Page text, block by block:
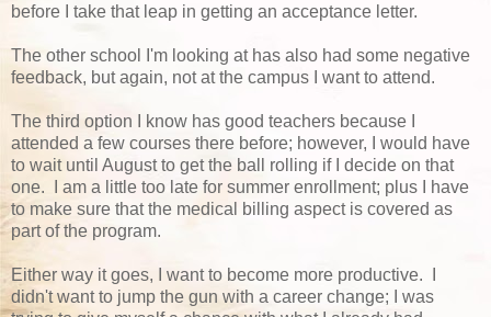
before I take that leap in getting an acceptance letter.
The other school I'm looking at has also had some negative
feedback, but again, not at the campus I want to attend.
The third option I know has good teachers because I
attended a few courses there before; however, I would have
to wait until August to get the ball rolling if I decide on that
one. I am a little too late for summer enrollment; plus I have
to make sure that the medical billing aspect is covered as
part of the program.
Either way it goes, I want to become more productive. I
didn't want to jump the gun with a career change; I was